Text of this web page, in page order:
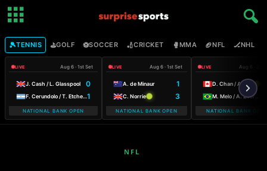
🎾TENNIS ⛳GOLF ⚽SOCCER 🏏CRICKET 🥊MMA 🏈NFL 🏒NHL
LIVE Aug 6 · 1st Set
J. Cash / L. Glasspool 0
F. Cerundolo / T. Etcheverry1
NATIONAL BANK OPEN
LIVE Aug 6 · 1st Set
A. de Minaur 1
C. Norrie 3
NATIONAL BANK OPEN
LIVE Aug 6 · 2nd
M. Melo / A. Zverev
NATIONAL BANK
NFL